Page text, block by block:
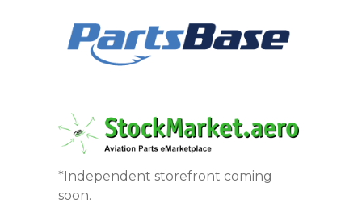
*Independent storefront coming
soon.